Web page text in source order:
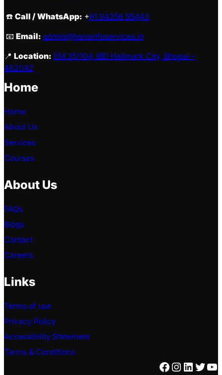
☎️ Call / WhatsApp: +91 94256 55443
📧 Email: admin@hansinfoservices.in
📍 Location: EM 35/104, IBD Hallmark City, Bhopal –
462042
Home
Home
About Us
Services
Courses
About Us
FAQs
Blogs
Contact
Careers
Links
Terms of use
Privacy Policy
Accessibility Statement
Terms & Conditions
Facebook